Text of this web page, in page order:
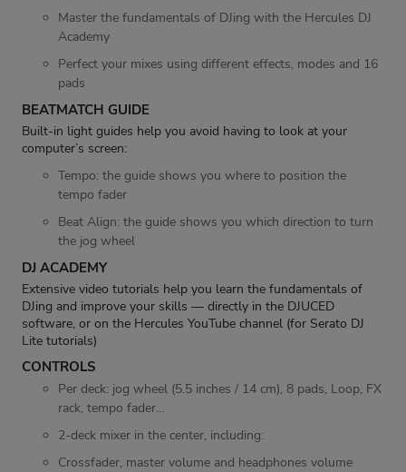
Master the fundamentals of DJing with the Hercules DJ
Academy
Perfect your mixes using different effects, modes and 16
pads
BEATMATCH GUIDE
Built-in light guides help you avoid having to look at your
computer’s screen:
Tempo: the guide shows you where to position the
tempo fader
Beat Align: the guide shows you which direction to turn
the jog wheel
DJ ACADEMY
Extensive video tutorials help you learn the fundamentals of
DJing and improve your skills — directly in the DJUCED
software, or on the Hercules YouTube channel (for Serato DJ
Lite tutorials)
CONTROLS
Per deck: jog wheel (5.5 inches / 14 cm), 8 pads, Loop, FX
rack, tempo fader…
2-deck mixer in the center, including:
Crossfader, master volume and headphones volume